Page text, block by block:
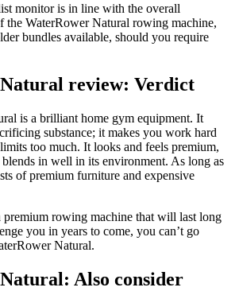
monitor is in line with the overall
the WaterRower Natural rowing machine,
bundles available, should you require
review: Verdict
is a brilliant home gym equipment. It
substance; it makes you work hard
too much. It looks and feels premium,
blends in well in its environment. As long as
of premium furniture and expensive
rowing machine that will last long
you in years to come, you can’t go
Natural.
Also consider